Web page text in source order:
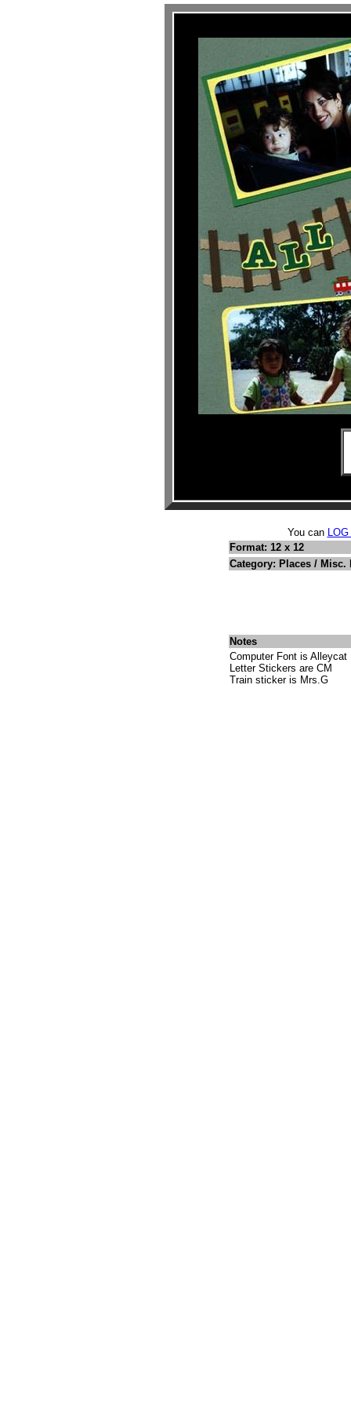
You can
Format: 12 x 12
Category: Places / Misc.
Notes
Computer Font is Alleycat
Letter Stickers are CM
Train sticker is Mrs.G